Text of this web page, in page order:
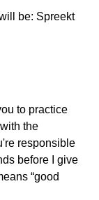
be: Spreekt
to practice
the
responsible
before I give
“good